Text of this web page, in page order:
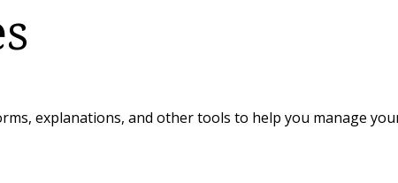
explanations, and other tools to help you manage